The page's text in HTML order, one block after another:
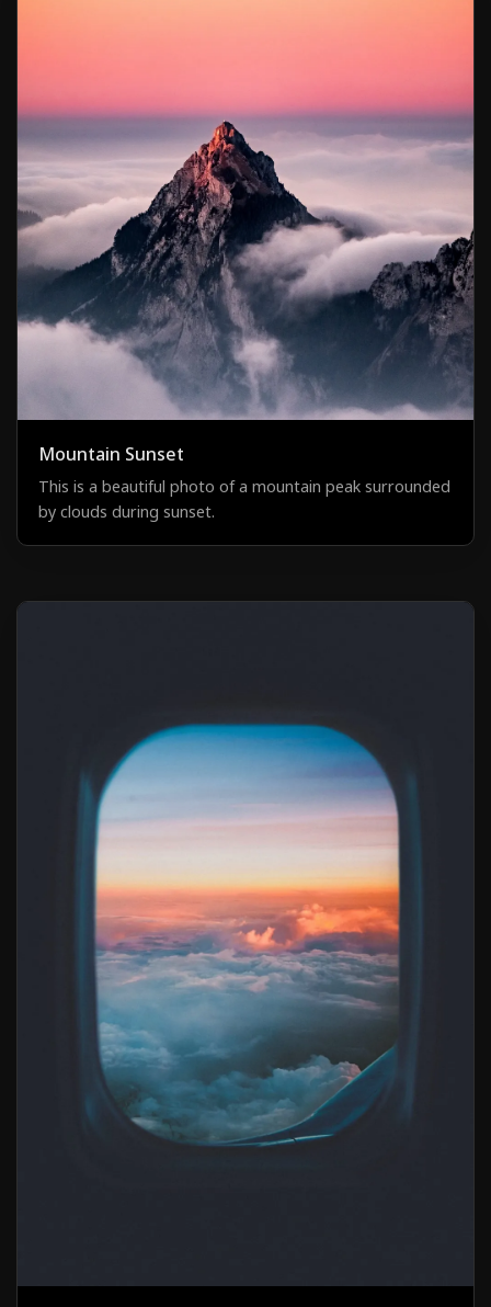
Mountain Sunset
This is a beautiful photo of a mountain peak surrounded
by clouds during sunset.